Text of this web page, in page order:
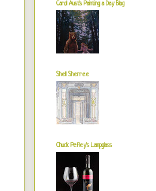
Carol Aust's Painting a Day Blog
Shell Sherree
Chuck Pefley's Lampglass